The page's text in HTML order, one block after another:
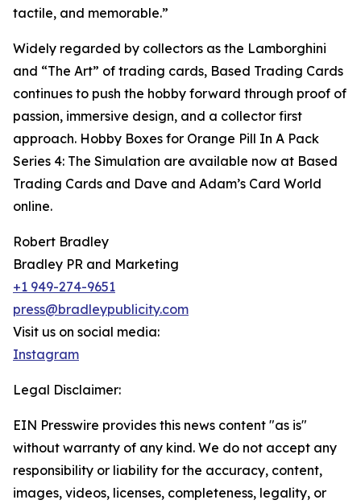
tactile, and memorable.”
Widely regarded by collectors as the Lamborghini
and “The Art” of trading cards, Based Trading Cards
continues to push the hobby forward through proof of
passion, immersive design, and a collector first
approach. Hobby Boxes for Orange Pill In A Pack
Series 4: The Simulation are available now at Based
Trading Cards and Dave and Adam’s Card World
online.
Robert Bradley
Bradley PR and Marketing
+1 949-274-9651
press@bradleypublicity.com
Visit us on social media:
Instagram
Legal Disclaimer:
EIN Presswire provides this news content "as is"
without warranty of any kind. We do not accept any
responsibility or liability for the accuracy, content,
images, videos, licenses, completeness, legality, or